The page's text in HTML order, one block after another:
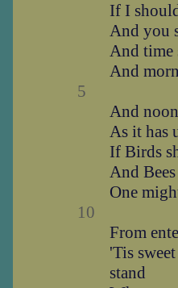
If I
And you
And time
And
5
And
As it has
If Birds
And
One
10
From
'Tis
stand